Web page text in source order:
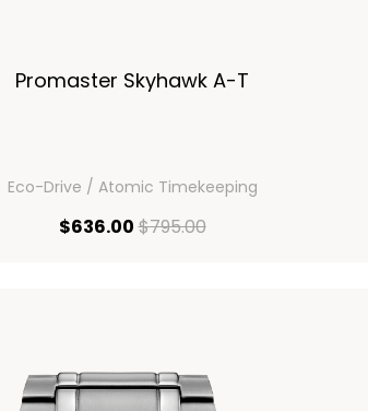
Promaster Skyhawk A-T
Eco-Drive / Atomic Timekeeping
$636.00current price $636.00
$795.00original price